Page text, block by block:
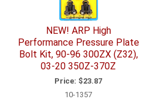
NEW! ARP High
Performance Pressure Plate
Bolt Kit, 90-96 300ZX (Z32),
03-20 350Z-370Z
Price: $23.87
10-1357